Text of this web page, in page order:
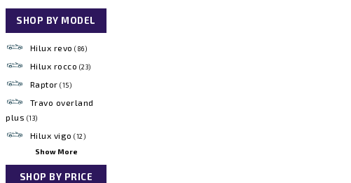
SHOP BY MODEL
Hilux revo (86)
Hilux rocco (23)
Raptor (15)
Travo overland
plus (13)
Hilux vigo (12)
Show More
SHOP BY PRICE